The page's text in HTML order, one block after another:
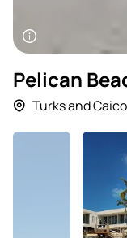
Pelican
Turks and